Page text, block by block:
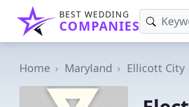
BEST WEDDING
COMPANIES
Home Maryland Ellicott City